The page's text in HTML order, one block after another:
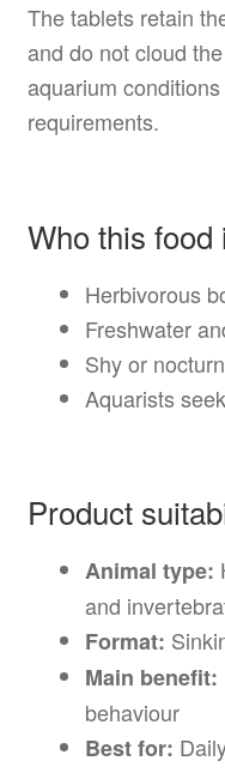
The tablets retain
and do not cloud
aquarium
requirements.
Who this food
Herbivorous
Freshwater
Shy or
Aquarists
Product
Animal type:
and
Format:
Main benefit:
behaviour
Best for: